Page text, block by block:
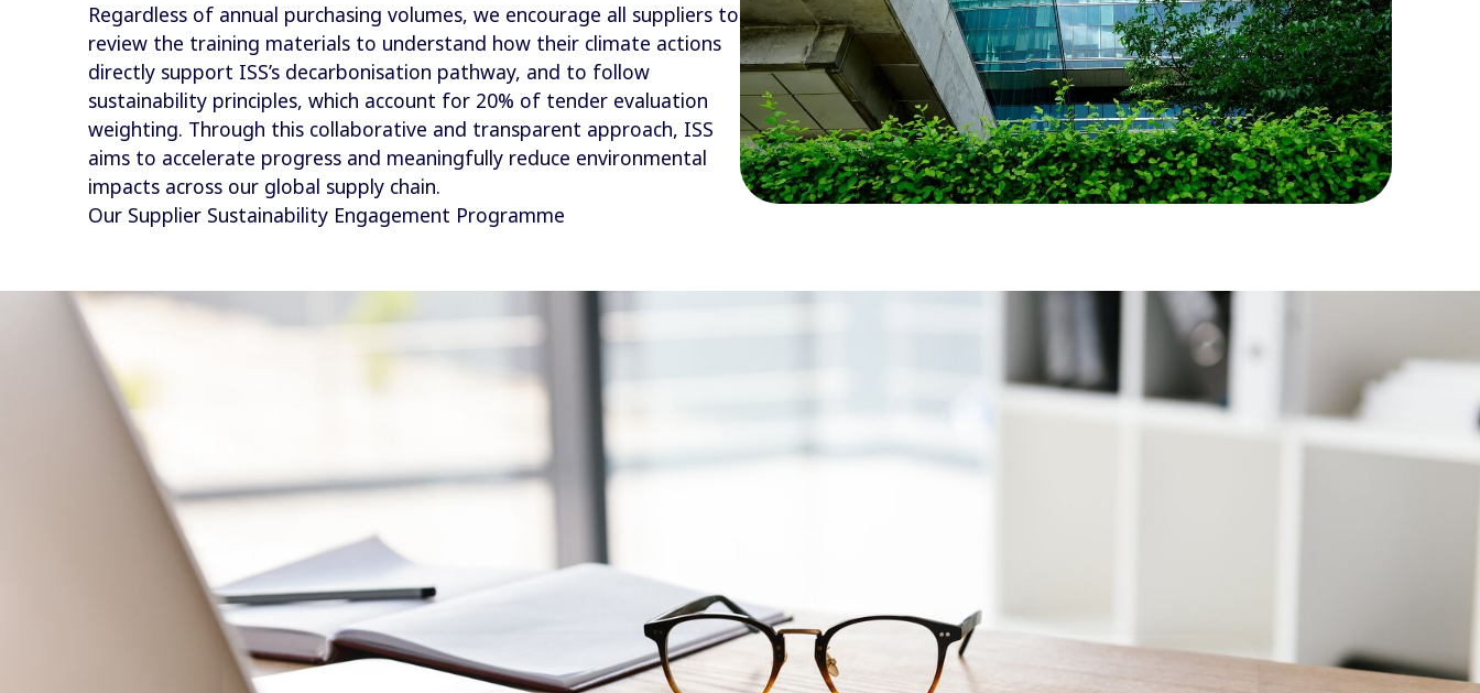
Regardless of annual purchasing volumes, we encourage all suppliers to
review the training materials to understand how their climate actions
directly support ISS’s decarbonisation pathway, and to follow
sustainability principles, which account for 20% of tender evaluation
weighting. Through this collaborative and transparent approach, ISS
aims to accelerate progress and meaningfully reduce environmental
impacts across our global supply chain.
Our Supplier Sustainability Engagement Programme